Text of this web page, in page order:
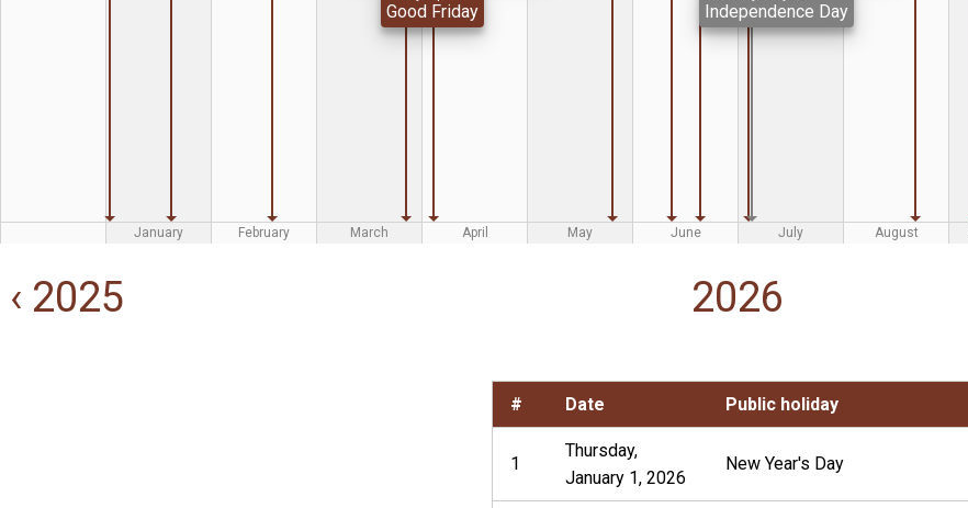
Good Friday Independence Day
January February March April May June July August
‹ 2025 2026
# Date Public holiday
1
Thursday,
January 1, 2026
New Year's Day